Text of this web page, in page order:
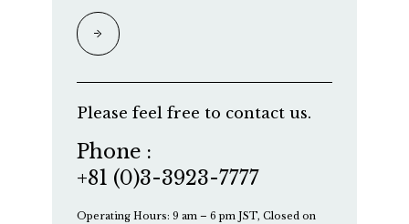
Please feel free to contact us.
Phone :
+81 (0)3-3923-7777
Operating Hours: 9 am – 6 pm JST, Closed on